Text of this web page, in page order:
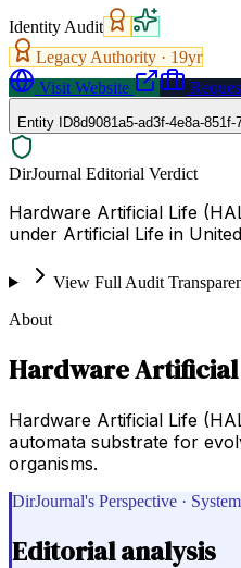
Identity Audit
Legacy Authority · 19yr
Visit Website
Entity ID8d9081a5-ad3f-4e8a-851f-
DirJournal Editorial Verdict
Hardware Artificial Life
under Artificial Life in
View Full Audit
About
Hardware Artificial
Hardware Artificial Life
automata substrate for
organisms.
DirJournal's Perspective ·
Editorial analysis